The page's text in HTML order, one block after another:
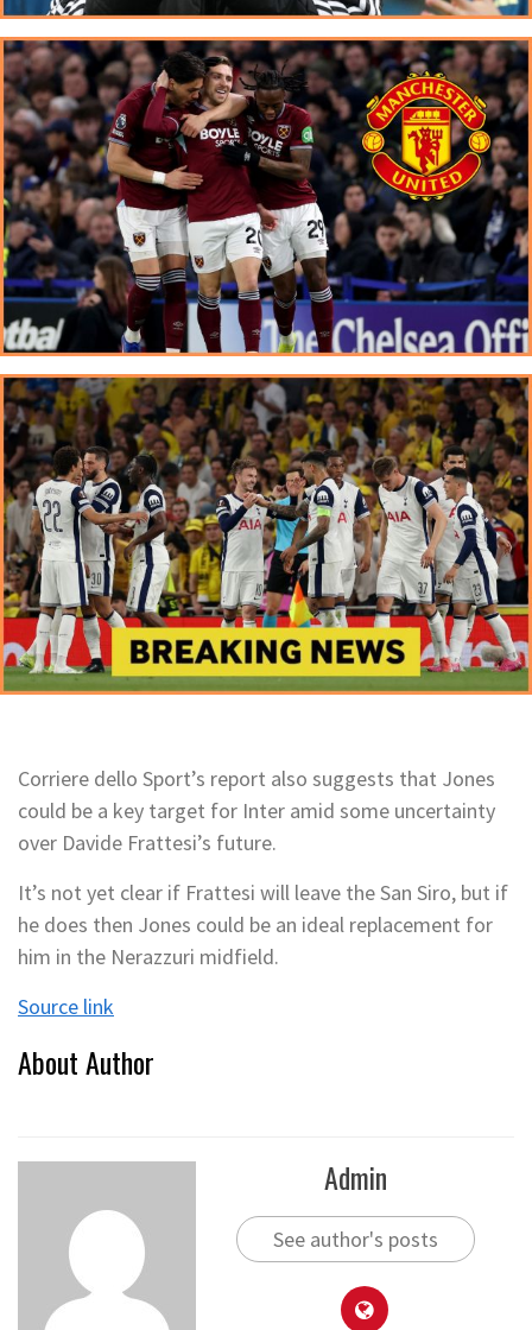
Corriere dello Sport’s report also suggests that Jones
could be a key target for Inter amid some uncertainty
over Davide Frattesi’s future.
It’s not yet clear if Frattesi will leave the San Siro, but if
he does then Jones could be an ideal replacement for
him in the Nerazzuri midfield.
Source link
About Author
Admin
See author's posts